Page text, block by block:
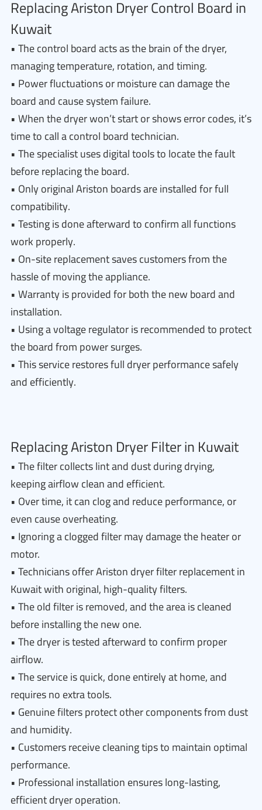
Replacing Ariston Dryer Control Board in
Kuwait
• The control board acts as the brain of the dryer,
managing temperature, rotation, and timing.
• Power fluctuations or moisture can damage the
board and cause system failure.
• When the dryer won’t start or shows error codes, it’s
time to call a control board technician.
• The specialist uses digital tools to locate the fault
before replacing the board.
• Only original Ariston boards are installed for full
compatibility.
• Testing is done afterward to confirm all functions
work properly.
• On-site replacement saves customers from the
hassle of moving the appliance.
• Warranty is provided for both the new board and
installation.
• Using a voltage regulator is recommended to protect
the board from power surges.
• This service restores full dryer performance safely
and efficiently.
Replacing Ariston Dryer Filter in Kuwait
• The filter collects lint and dust during drying,
keeping airflow clean and efficient.
• Over time, it can clog and reduce performance, or
even cause overheating.
• Ignoring a clogged filter may damage the heater or
motor.
• Technicians offer Ariston dryer filter replacement in
Kuwait with original, high-quality filters.
• The old filter is removed, and the area is cleaned
before installing the new one.
• The dryer is tested afterward to confirm proper
airflow.
• The service is quick, done entirely at home, and
requires no extra tools.
• Genuine filters protect other components from dust
and humidity.
• Customers receive cleaning tips to maintain optimal
performance.
• Professional installation ensures long-lasting,
efficient dryer operation.